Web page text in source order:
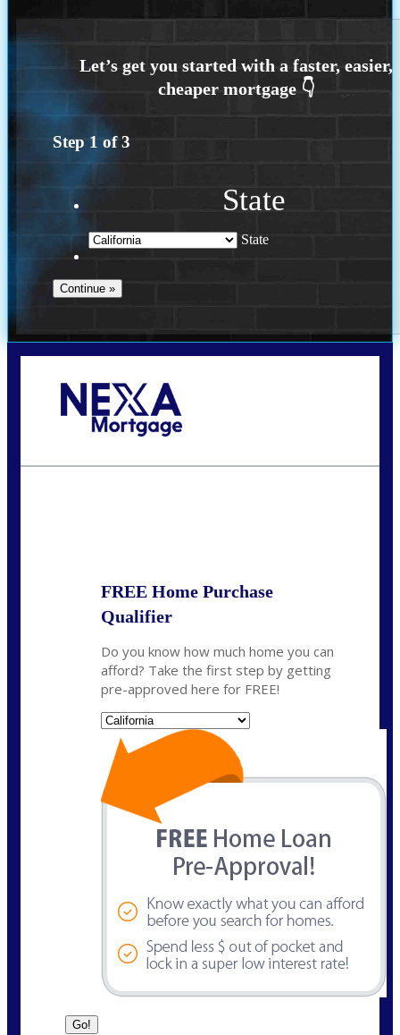
Step 1 of3
State
State
FREE Home Purchase
Qualifier
Do you know how much home you can
afford? Take the first step by getting
pre-approved here for FREE!